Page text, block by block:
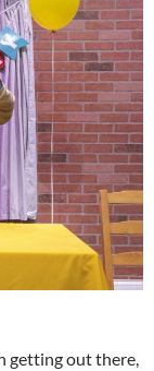
getting out there,